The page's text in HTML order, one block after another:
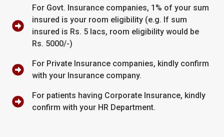
For Govt. Insurance companies, 1% of your sum
insured is your room eligibility (e.g. If sum
insured is Rs. 5 lacs, room eligibility would be
Rs. 5000/-)
For Private Insurance companies, kindly confirm
with your Insurance company.
For patients having Corporate Insurance, kindly
confirm with your HR Department.